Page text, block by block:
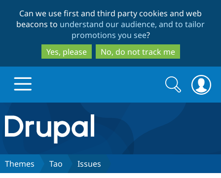
to
main
content
to
search
Can we use first and third party cookies and web
beacons to understand our audience, and to tailor
promotions you see?
Yes, please
No, do not track me
Drupal.org home
Discover Drupal
Search
form
Search
Themes Tao Issues